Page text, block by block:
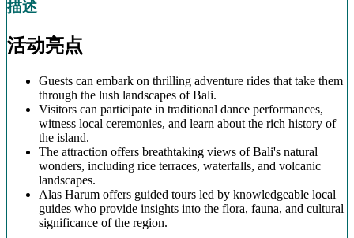
描述
活动亮点
Guests can embark on thrilling adventure rides that take them
through the lush landscapes of Bali.
Visitors can participate in traditional dance performances,
witness local ceremonies, and learn about the rich history of
the island.
The attraction offers breathtaking views of Bali's natural
wonders, including rice terraces, waterfalls, and volcanic
landscapes.
Alas Harum offers guided tours led by knowledgeable local
guides who provide insights into the flora, fauna, and cultural
significance of the region.